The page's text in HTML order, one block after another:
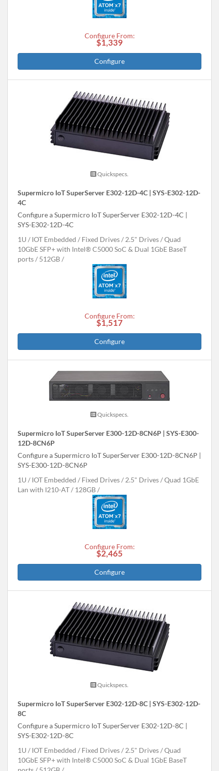
Configure From:
$1,339
Configure
Quickspecs.
Supermicro IoT SuperServer E302-12D-4C | SYS-E302-12D-
4C
Configure a Supermicro IoT SuperServer E302-12D-4C |
SYS-E302-12D-4C
1U
IOT Embedded Fixed Drives 2.5" Drives
Quad
10GbE SFP+ with Intel® C5000 SoC & Dual 1GbE BaseT
ports
512GB
Configure From:
$1,517
Configure
Quickspecs.
Supermicro IoT SuperServer E300-12D-8CN6P | SYS-E300-
12D-8CN6P
Configure a Supermicro IoT SuperServer E300-12D-8CN6P |
SYS-E300-12D-8CN6P
1U
IOT Embedded Fixed Drives 2.5" Drives
Quad 1GbE
Lan with I210-AT
128GB
Configure From:
$2,465
Configure
Quickspecs.
Supermicro IoT SuperServer E302-12D-8C | SYS-E302-12D-
8C
Configure a Supermicro IoT SuperServer E302-12D-8C |
SYS-E302-12D-8C
1U
IOT Embedded Fixed Drives 2.5" Drives
Quad
10GbE SFP+ with Intel® C5000 SoC & Dual 1GbE BaseT